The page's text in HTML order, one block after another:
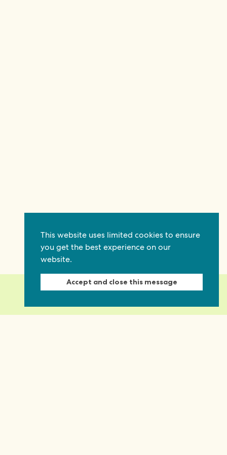
This website uses limited cookies to ensure
you get the best experience on our
website.
Accept and close this message